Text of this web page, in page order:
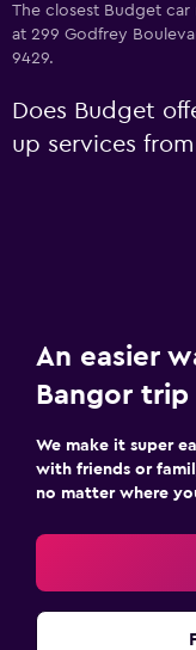
The closest Budget
at 299 Godfrey
9429.
Does Budget
up services
An easier
Bangor trip
We make it super
with friends or
no matter where